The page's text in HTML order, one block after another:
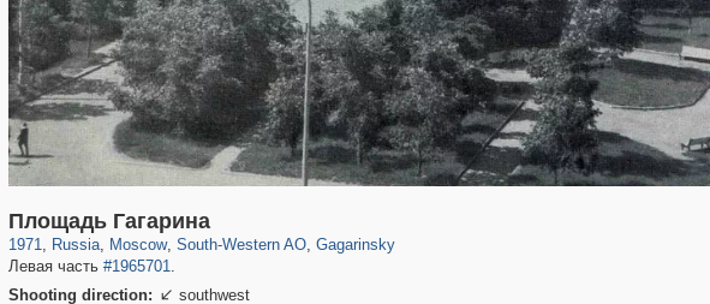
Площадь Гагарина
1971, Russia
1,406,852 29,243
, Moscow
319,861 8,286
, South-Western AO
12,415
, Gagarinsky
Левая часть #1965701.
Shooting direction:  southwest